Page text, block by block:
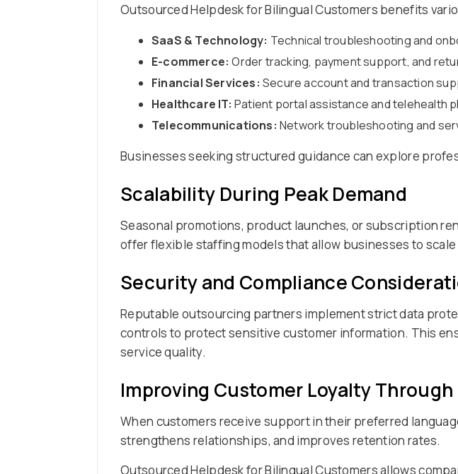
Outsourced Helpdesk for Bilingual Customers benefits
SaaS & Technology: Technical troubleshooting and
E-commerce: Order tracking, payment support, and
Financial Services: Secure account and transaction
Healthcare IT: Patient portal assistance and telehealth
Telecommunications: Network troubleshooting and
Businesses seeking structured guidance can explore
Scalability During Peak Demand
Seasonal promotions, product launches, or subscription
offer flexible staffing models that allow businesses to
Security and Compliance
Reputable outsourcing partners implement strict data
controls to protect sensitive customer information. This
service quality.
Improving Customer Loyalty
When customers receive support in their preferred
strengthens relationships, and improves retention rates.
Outsourced Helpdesk for Bilingual Customers allows